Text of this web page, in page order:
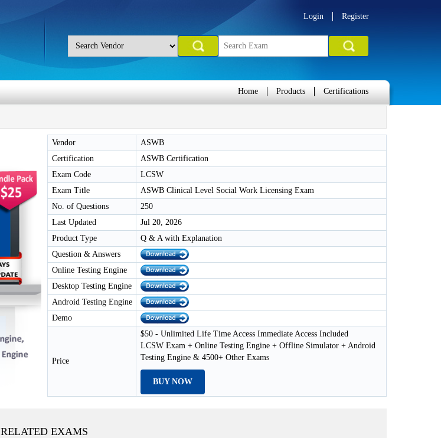
Login Register
Home Products Certifications
Vendor
ASWB
Certification
ASWB Certification
Exam Code
LCSW
Exam Title
ASWB Clinical Level Social Work Licensing Exam
No. of Questions
250
Last Updated
Jul 20, 2026
Product Type
Q & A with Explanation
Question & Answers
Online Testing Engine
Desktop Testing Engine
Android Testing Engine
Demo
Price
$50 - Unlimited Life Time Access Immediate Access Included
LCSW Exam + Online Testing Engine + Offline Simulator + Android
Testing Engine & 4500+ Other Exams
BUY NOW
RELATED EXAMS